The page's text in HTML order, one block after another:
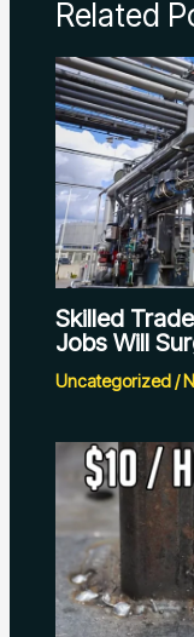
Related
Skilled
Jobs Will
Uncategorized/